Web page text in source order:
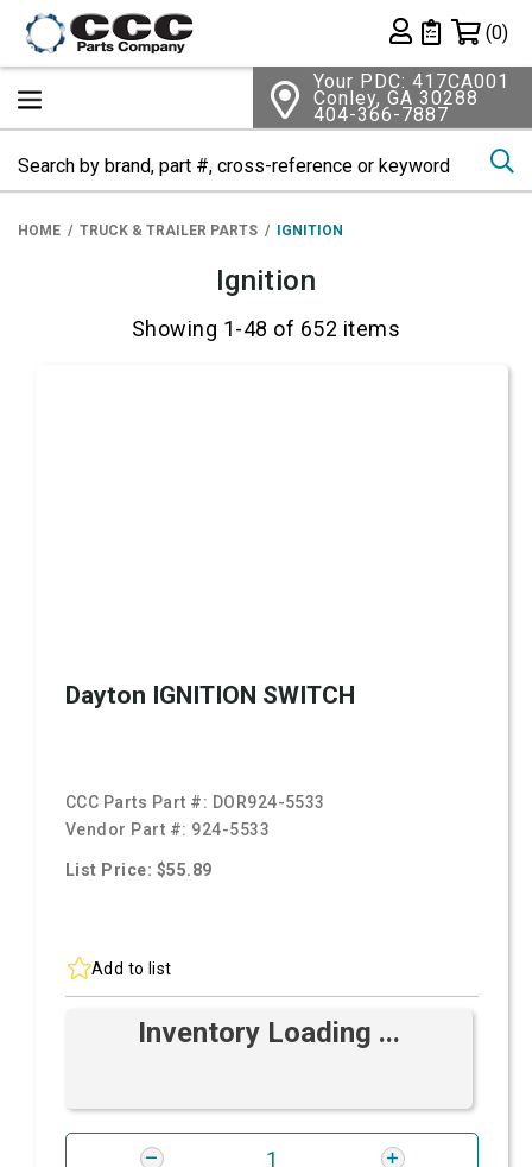
Private List
(0)
Your PDC: 417CA001
Conley, GA 30288
404-366-7887
HOME TRUCK & TRAILER PARTS IGNITION
Ignition
Showing 1-48 of 652 items
Dayton IGNITION SWITCH
CCC Parts Part #: DOR924-5533
Vendor Part #: 924-5533
List Price: $55.89
Add to list
Inventory Loading ...